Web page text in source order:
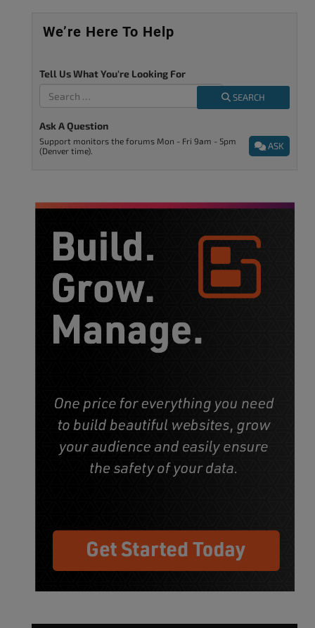
We’re Here To Help
Tell Us What You're Looking For
SEARCH
Ask A Question
ASK
Support monitors the forums Mon - Fri 9am - 5pm
(Denver time).